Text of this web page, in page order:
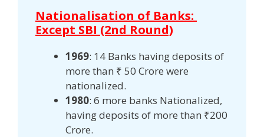
Nationalisation of Banks:
Except SBI (2nd Round)
1969: 14 Banks having deposits of
more than ₹ 50 Crore were
nationalized.
1980: 6 more banks Nationalized,
having deposits of more than ₹200
Crore.